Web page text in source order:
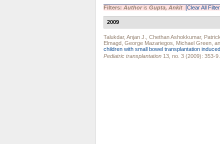
Filters: Authoris Gupta, Ankit [Clear All
2009
Talukdar, Anjan J. Chethan Ashokkumar,
Elmagd George Mazariegos Michael Green ,
children with small bowel transplantation
Pediatric transplantation 13, no. 3 (2009): 353-9.